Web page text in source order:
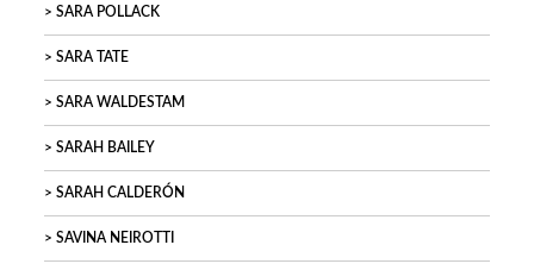
SARA POLLACK
SARA TATE
SARA WALDESTAM
SARAH BAILEY
SARAH CALDERÓN
SAVINA NEIROTTI